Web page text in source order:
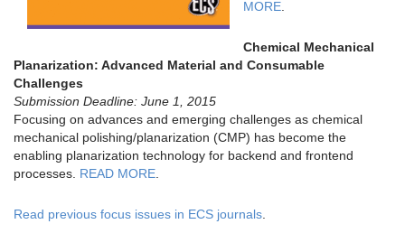
MORE
Chemical Mechanical
Planarization: Advanced Material and Consumable
Challenges
Submission Deadline: June 1, 2015
Focusing on advances and emerging challenges as chemical
mechanical polishing/planarization (CMP) has become the
enabling planarization technology for backend and frontend
processes. READ MORE
Read previous focus issues in ECS journals